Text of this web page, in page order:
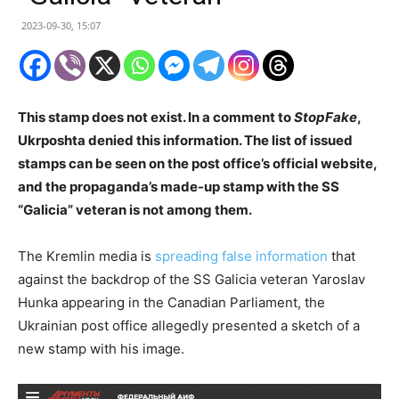
2023-09-30, 15:07
This stamp does not exist. In a comment toStopFake,
Ukrposhta denied this information. The list of issued
stamps can be seen on the post office’s official website,
and the propaganda’s made-up stamp with the SS
“Galicia” veteran is not among them.
The Kremlin media is spreading false information that
against the backdrop of the SS Galicia veteran Yaroslav
Hunka appearing in the Canadian Parliament, the
Ukrainian post office allegedly presented a sketch of a
new stamp with his image.